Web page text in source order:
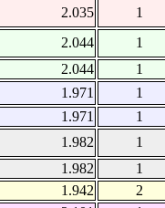
2.035
1
2.044
1
2.044
1
1.971
1
1.971
1
1.982
1
1.982
1
1.942
2